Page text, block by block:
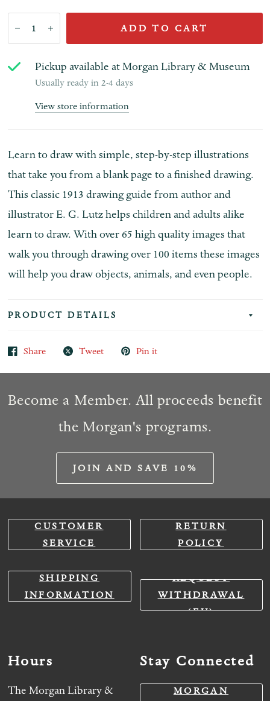
ADD TO CART
Pickup available atMorgan Library & Museum
Usually ready in 2-4 days
View store information
Learn to draw with simple, step-by-step illustrations
that take you from a blank page to a finished drawing.
This classic 1913 drawing guide from author and
illustrator E. G. Lutz helps children and adults alike
learn to draw. With over 65 high quality images that
walk you through drawing over 100 items these images
will help you draw objects, animals, and even people.
PRODUCT DETAILS
Share Tweet Pin it
Become a Member. All proceeds benefit
the Morgan's programs.
JOIN AND SAVE 10%
CUSTOMER
SERVICE
RETURN
POLICY
SHIPPING
INFORMATION
REQUEST
WITHDRAWAL
(EU)
Hours
The Morgan Library &
Stay Connected
MORGAN